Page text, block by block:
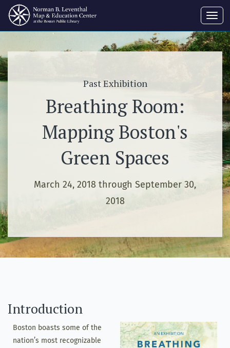
Past Exhibition
Breathing Room:
Mapping Boston's
Green Spaces
March 24, 2018 through September 30,
2018
Introduction
Boston boasts some of the
nation’s most recognizable